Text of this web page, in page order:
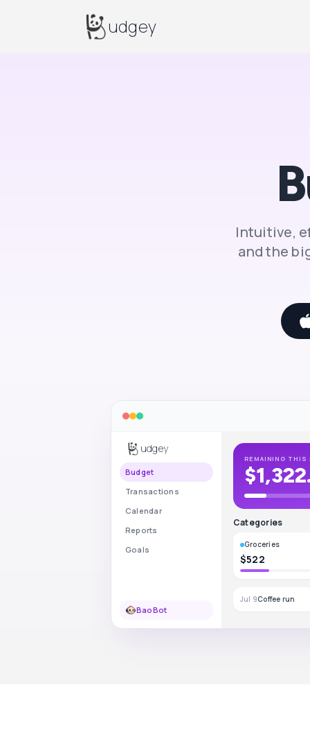
Budgeyudgey
Intuitive,
andthe
udgey
Budget
Transactions
Calendar
Reports
Goals
BaoBot
REMAINING THIS
Categories
Groceries
$522
Jul 9Coffee run